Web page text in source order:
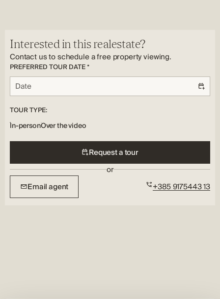
Country:
HR
Interested in this realestate?
Contact us to schedule a free property viewing.
PREFERRED TOUR DATE *
TOUR TYPE:
In-personOver the video
Request a tour
or
Email agent
+385 9175443 13